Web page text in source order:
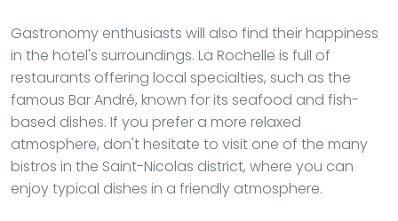
Gastronomy enthusiasts will also find their happiness
in the hotel's surroundings. La Rochelle is full of
restaurants offering local specialties, such as the
famous Bar André, known for its seafood and fish-
based dishes. If you prefer a more relaxed
atmosphere, don't hesitate to visit one of the many
bistros in the Saint-Nicolas district, where you can
enjoy typical dishes in a friendly atmosphere.